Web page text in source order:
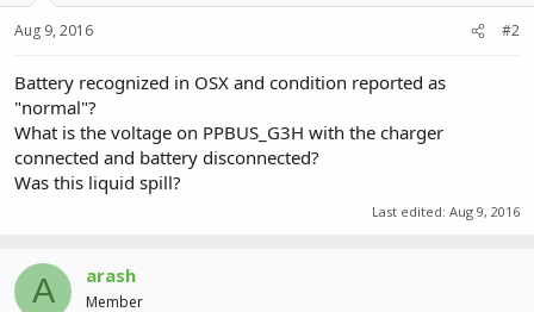
Aug 9, 2016 #2
Battery recognized in OSX and condition reported as
"normal"?
What is the voltage on PPBUS_G3H with the charger
connected and battery disconnected?
Was this liquid spill?
Last edited: Aug 9, 2016
A arash
Member